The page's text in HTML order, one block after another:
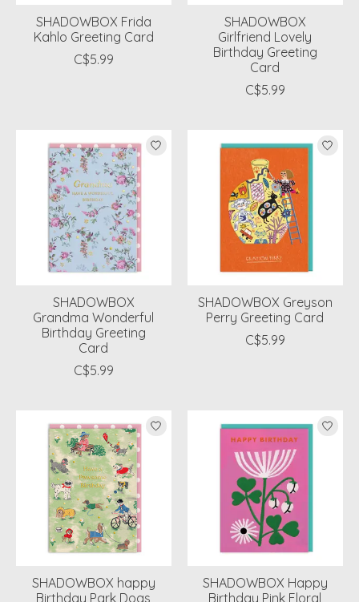
SHADOWBOX Frida
Kahlo Greeting Card
C$5.99
SHADOWBOX
Girlfriend Lovely
Birthday Greeting
Card
C$5.99
SHADOWBOX
Grandma Wonderful
Birthday Greeting
Card
C$5.99
SHADOWBOX Greyson
Perry Greeting Card
C$5.99
SHADOWBOX happy
Birthday Park Dogs
SHADOWBOX Happy
Birthday Pink Floral